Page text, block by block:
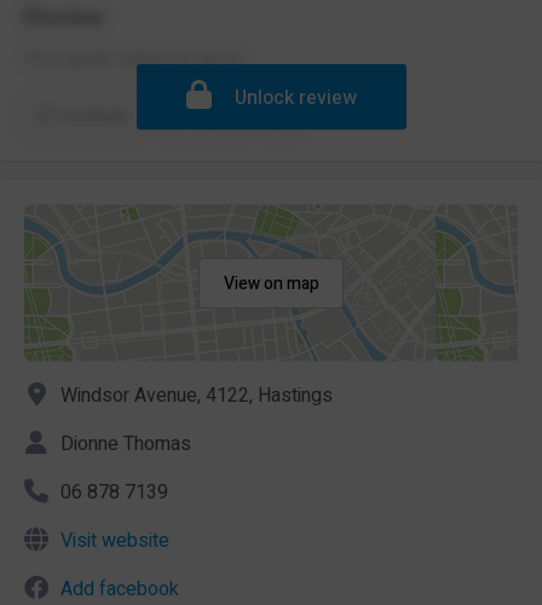
It’s a great school to go to
Report
Unlock review
View on map
Windsor Avenue, 4122, Hastings
Dionne Thomas
06 878 7139
Visit website
Add facebook